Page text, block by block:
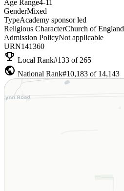
Age Range4-11
GenderMixed
TypeAcademy sponsor led
Religious CharacterChurch of England
Admission PolicyNot applicable
URN141360
emoji_events Local Rank#133 of 265
public National Rank#10,183 of 14,143